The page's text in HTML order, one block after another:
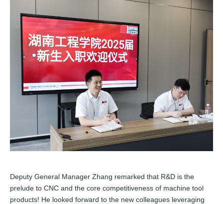
Deputy General Manager Zhang remarked that R&D is the
prelude to CNC and the core competitiveness of machine tool
products! He looked forward to the new colleagues leveraging